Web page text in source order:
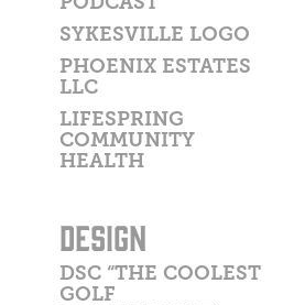
SYKESVILLE LOGO
PHOENIX ESTATES
LLC
LIFESPRING
COMMUNITY
HEALTH
DESIGN
DSC “THE COOLEST
GOLF